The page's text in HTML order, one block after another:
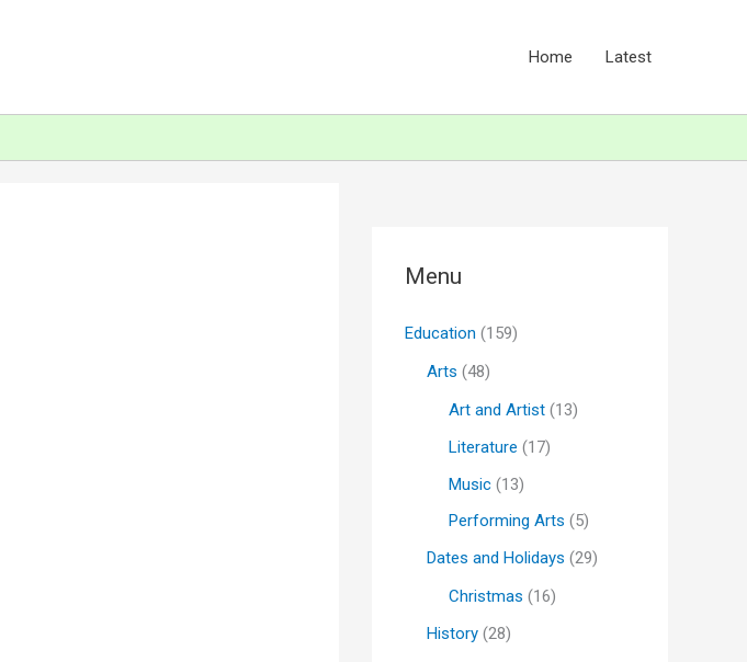
Home Latest
Menu
Education (159)
Arts (48)
Art and Artist (13)
Literature (17)
Music (13)
Performing Arts (5)
Dates and Holidays (29)
Christmas (16)
History (28)